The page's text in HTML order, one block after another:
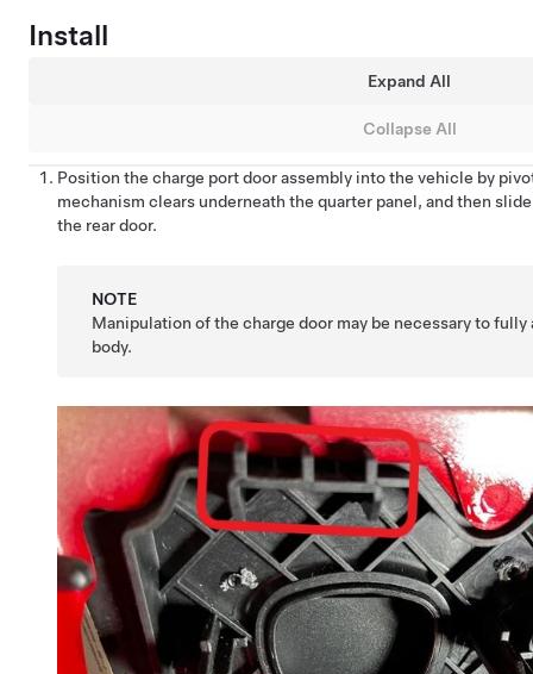
Install
Expand All
Collapse All
Position the charge port door assembly into the vehicle by
mechanism clears underneath the quarter panel, and then
the rear door.
NOTE
Manipulation of the charge door may be necessary to
body.